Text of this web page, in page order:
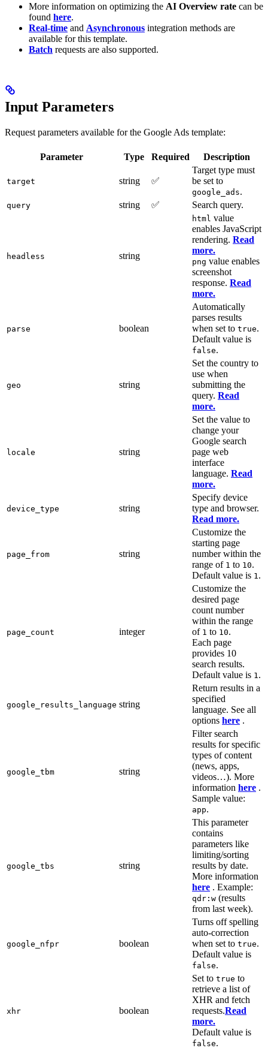
More information on optimizing the AI Overview rate can be
found here.
Real-time and Asynchronous integration methods are
available for this template.
Batch requests are also supported.
Input Parameters
Request parameters available for the Google Ads template:
Parameter Type Required Description
target string ✅
Target type must
be set to
google_ads.
query string ✅ Search query.
headless string
html value
enables JavaScript
rendering. Read
more.
png value enables
screenshot
response. Read
more.
parse boolean
Automatically
parses results
when set to true.
Default value is
false.
geo string
Set the country to
use when
submitting the
query. Read
more.
locale string
Set the value to
change your
Google search
page web
interface
language. Read
more.
device_type string
Specify device
type and browser.
Read more.
page_from string
Customize the
starting page
number within the
range of 1 to 10.
Default value is 1.
page_count integer
Customize the
desired page
count number
within the range
of 1 to 10.
Each page
provides 10
search results.
Default value is 1.
google_results_language string
Return results in a
specified
language. See all
options here .
google_tbm string
Filter search
results for specific
types of content
(news, apps,
videos…). More
information here .
Sample value:
app.
google_tbs string
This parameter
contains
parameters like
limiting/sorting
results by date.
More information
here . Example:
qdr:w (results
from last week).
google_nfpr boolean
Turns off spelling
auto-correction
when set to true.
Default value is
false.
xhr boolean
Set to true to
retrieve a list of
XHR and fetch
requests.Read
more.
Default value is
false.